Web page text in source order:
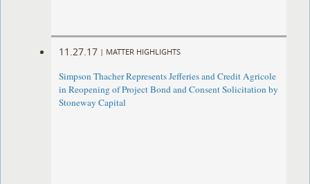
11.27.17 | MATTER HIGHLIGHTS
Simpson Thacher Represents Jefferies and Credit Agricole
in Reopening of Project Bond and Consent Solicitation by
Stoneway Capital